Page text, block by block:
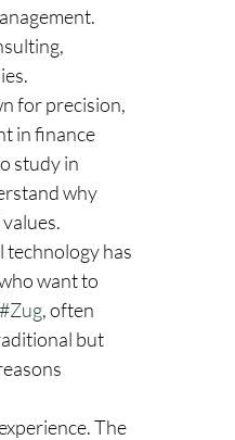
for precision,
in finance
study in
why
technology has
want to
#Zug, often
but
The